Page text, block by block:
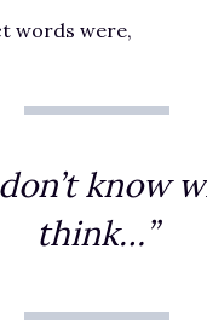
words were,
know
think…”